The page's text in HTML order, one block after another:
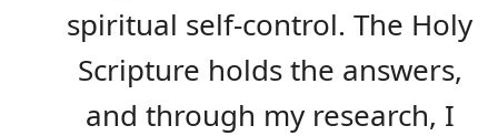
spiritual self-control. The Holy
Scripture holds the answers,
and through my research, I